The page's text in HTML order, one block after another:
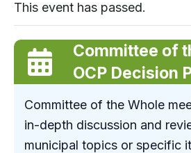
This event has passed.
Committee of
OCP Decision
Committee of the Whole
in-depth discussion and
municipal topics or specific